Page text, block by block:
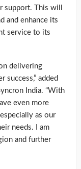
support. This will
and enhance its
service to its
delivering
success,” added
India. “With
even more
as our
needs. I am
and further